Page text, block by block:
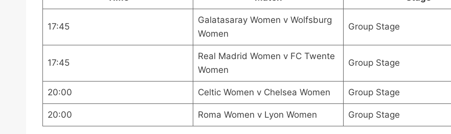
17:45
Galatasaray Women v Wolfsburg
Women
Group Stage
17:45
Real Madrid Women v FC Twente
Women
Group Stage
20:00 Celtic Women v Chelsea Women Group Stage
20:00 Roma Women v Lyon Women Group Stage